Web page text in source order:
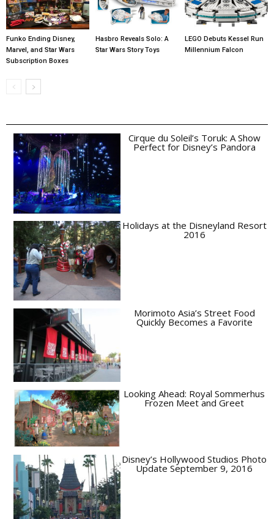
Funko Ending Disney,
Marvel, and Star Wars
Subscription Boxes
Hasbro Reveals Solo: A
Star Wars Story Toys
LEGO Debuts Kessel Run
Millennium Falcon
Cirque du Soleil’s Toruk: A Show
Perfect for Disney’s Pandora
Holidays at the Disneyland Resort
2016
Morimoto Asia’s Street Food
Quickly Becomes a Favorite
Looking Ahead: Royal Sommerhus
Frozen Meet and Greet
Disney’s Hollywood Studios Photo
Update September 9, 2016